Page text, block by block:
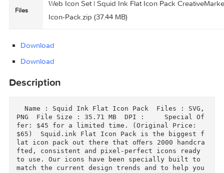
Files
Web Icon Set | Squid Ink Flat Icon Pack
Icon-Pack.zip (37.44 MB)
Download
Download
Description
  Name : Squid Ink Flat Icon Pack  Files : SVG,
PNG  File Size : 35.71 MB  DPI :     Special